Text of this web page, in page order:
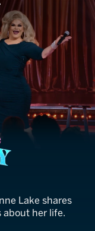
Boy
Lake shares
about her life.